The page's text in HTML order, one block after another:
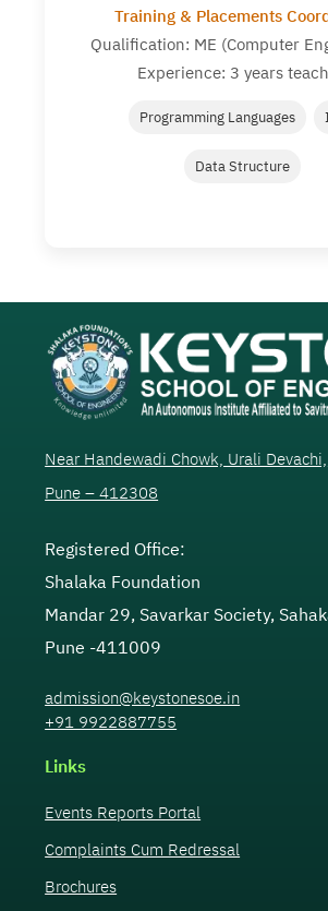
Training & Placements
Qualification: ME (Computer
Experience: 3 years
Programming Languages
Data Structure
Near Handewadi Chowk, Urali Devachi,
Pune – 412308
Registered Office:
Shalaka Foundation
Mandar 29, Savarkar Society,
Pune -411009
admission@keystonesoe.in
+91 9922887755
Links
Events Reports Portal
Complaints Cum Redressal
Brochures